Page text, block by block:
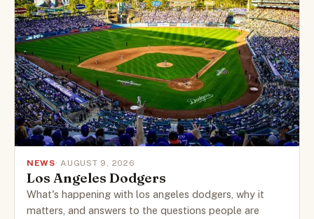
NEWS· AUGUST 9, 2026
Los Angeles Dodgers
What's happening with los angeles dodgers, why it
matters, and answers to the questions people are